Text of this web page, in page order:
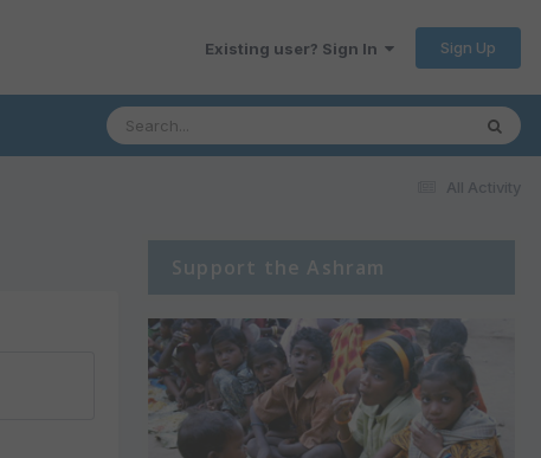
Existing user? Sign In Sign Up
All Activity
Support the Ashram